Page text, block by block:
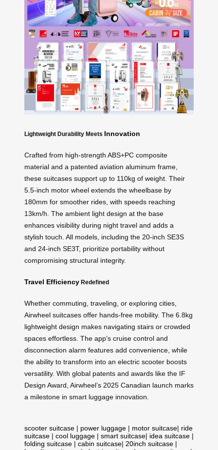
Lightweight Durability Meets Innovation
Crafted from high-strength ABS+PC composite
material and a patented aviation aluminum frame,
these suitcases support up to 110kg of weight. Their
5.5-inch motor wheel extends the wheelbase by
180mm for smoother rides, with speeds reaching
13km/h. The ambient light design at the base
enhances visibility during night travel and adds a
stylish touch. All models, including the 20-inch SE3S
and 24-inch SE3T, prioritize portability without
compromising structural integrity.
Travel Efficiency Redefined
Whether commuting, traveling, or exploring cities,
Airwheel suitcases offer hands-free mobility. The 6.8kg
lightweight design makes navigating stairs or crowded
spaces effortless. The app’s cruise control and
disconnection alarm features add convenience, while
the ability to transform into an electric scooter boosts
versatility. With global patents and awards like the IF
Design Award, Airwheel’s 2025 Canadian launch marks
a milestone in smart luggage innovation.
scooter suitcase | power luggage | motor suitcase| ride
suitcase | cool luggage | smart suitcase| idea suitcase |
folding suitcase | cabin suitcase| 20inch suitcase |